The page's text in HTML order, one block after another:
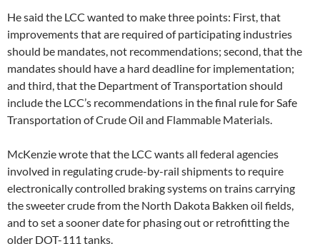
He said the LCC wanted to make three points: First, that
improvements that are required of participating industries
should be mandates, not recommendations; second, that the
mandates should have a hard deadline for implementation;
and third, that the Department of Transportation should
include the LCC’s recommendations in the final rule for Safe
Transportation of Crude Oil and Flammable Materials.
McKenzie wrote that the LCC wants all federal agencies
involved in regulating crude-by-rail shipments to require
electronically controlled braking systems on trains carrying
the sweeter crude from the North Dakota Bakken oil fields,
and to set a sooner date for phasing out or retrofitting the
older DOT-111 tanks.